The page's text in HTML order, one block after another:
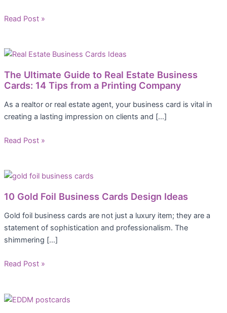
Read Post »
The Ultimate Guide to Real Estate Business
Cards: 14 Tips from a Printing Company
As a realtor or real estate agent, your business card is vital in
creating a lasting impression on clients and […]
Read Post »
10 Gold Foil Business Cards Design Ideas
Gold foil business cards are not just a luxury item; they are a
statement of sophistication and professionalism. The
shimmering […]
Read Post »